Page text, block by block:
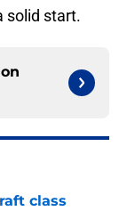
solid start.
class